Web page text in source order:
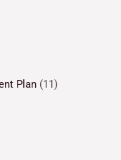
Plan (11)